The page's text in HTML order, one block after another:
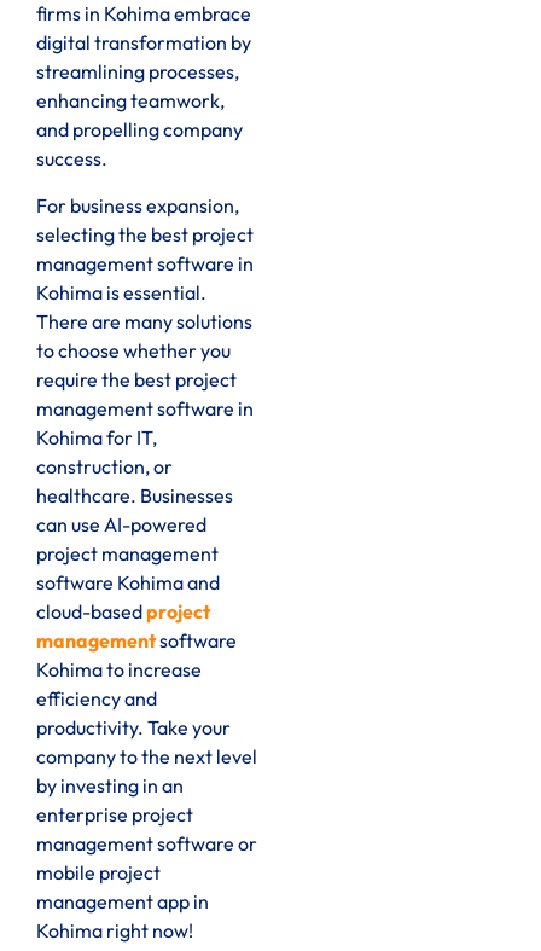
firms in Kohima embrace
digital transformation by
streamlining processes,
enhancing teamwork,
and propelling company
success.
For business expansion,
selecting the best project
management software in
Kohima is essential.
There are many solutions
to choose whether you
require the best project
management software in
Kohima for IT,
construction, or
healthcare. Businesses
can use AI-powered
project management
software Kohima and
cloud-basedproject
managementsoftware
Kohima to increase
efficiency and
productivity. Take your
company to the next level
by investing in an
enterprise project
management software or
mobile project
management app in
Kohima right now!